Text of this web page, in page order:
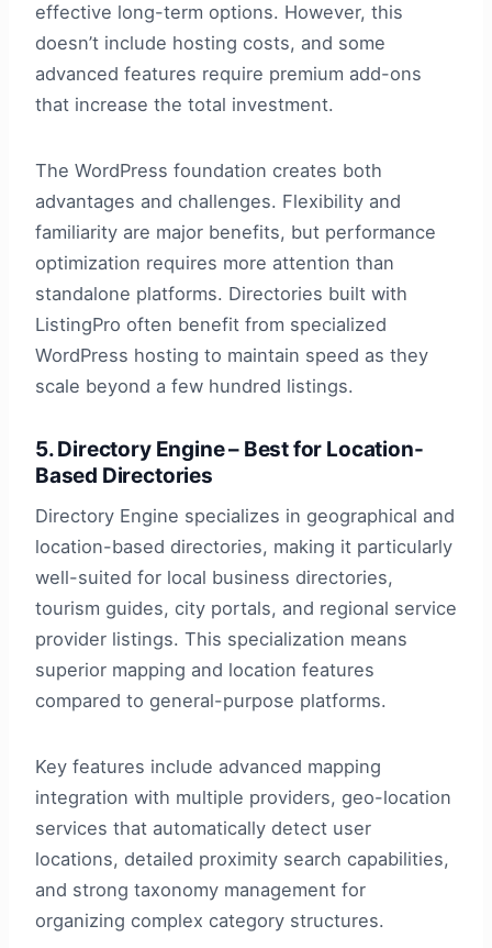
effective long-term options. However, this
doesn’t include hosting costs, and some
advanced features require premium add-ons
that increase the total investment.
The WordPress foundation creates both
advantages and challenges. Flexibility and
familiarity are major benefits, but performance
optimization requires more attention than
standalone platforms. Directories built with
ListingPro often benefit from specialized
WordPress hosting to maintain speed as they
scale beyond a few hundred listings.
5. Directory Engine – Best for Location-
Based Directories
Directory Engine specializes in geographical and
location-based directories, making it particularly
well-suited for local business directories,
tourism guides, city portals, and regional service
provider listings. This specialization means
superior mapping and location features
compared to general-purpose platforms.
Key features include advanced mapping
integration with multiple providers, geo-location
services that automatically detect user
locations, detailed proximity search capabilities,
and strong taxonomy management for
organizing complex category structures.